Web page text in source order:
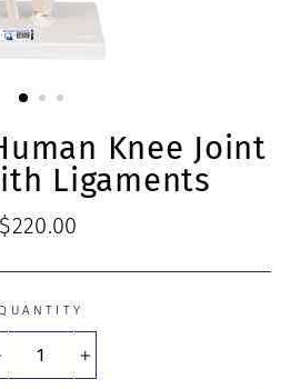
Knee Joint
Ligaments
Regular
$220.00